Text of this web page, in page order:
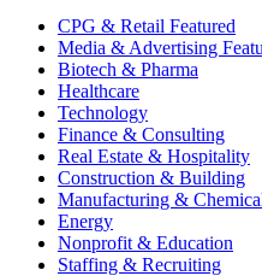
CPG & Retail Featured
Media & Advertising
Biotech & Pharma
Healthcare
Technology
Finance & Consulting
Real Estate & Hospitality
Construction & Building
Manufacturing &
Energy
Nonprofit & Education
Staffing & Recruiting